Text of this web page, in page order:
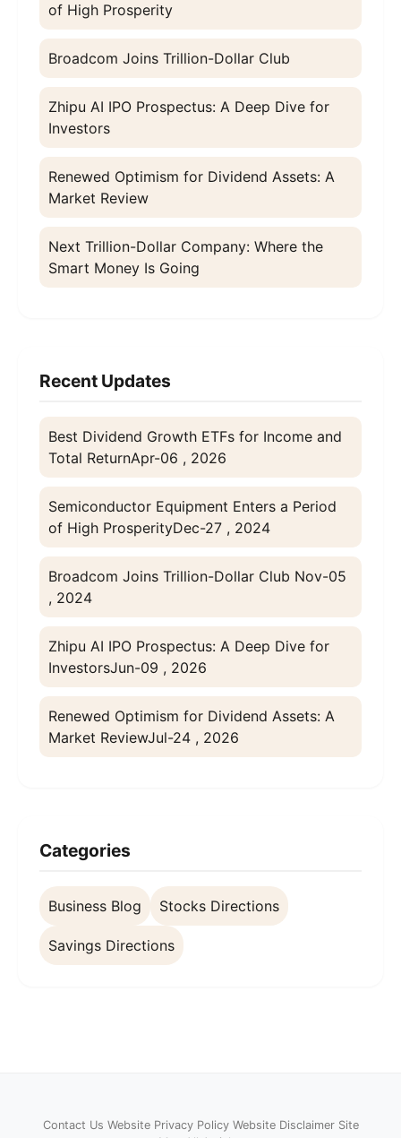
of High Prosperity
Broadcom Joins Trillion-Dollar Club
Zhipu AI IPO Prospectus: A Deep Dive for
Investors
Renewed Optimism for Dividend Assets: A
Market Review
Next Trillion-Dollar Company: Where the
Smart Money Is Going
Recent Updates
Best Dividend Growth ETFs for Income and
Total ReturnApr-06 , 2026
Semiconductor Equipment Enters a Period
of High ProsperityDec-27 , 2024
Broadcom Joins Trillion-Dollar Club Nov-05
, 2024
Zhipu AI IPO Prospectus: A Deep Dive for
InvestorsJun-09 , 2026
Renewed Optimism for Dividend Assets: A
Market ReviewJul-24 , 2026
Categories
Business Blog Stocks Directions
Savings Directions
Contact Us Website Privacy Policy Website Disclaimer Site